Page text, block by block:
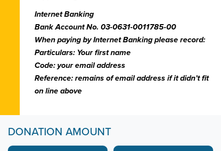
Internet Banking
Bank Account No. 03-0631-0011785-00
When paying by Internet Banking please record:
Particulars: Your first name
Code: your email address
Reference: remains of email address if it didn’t fit
on line above
DONATION AMOUNT